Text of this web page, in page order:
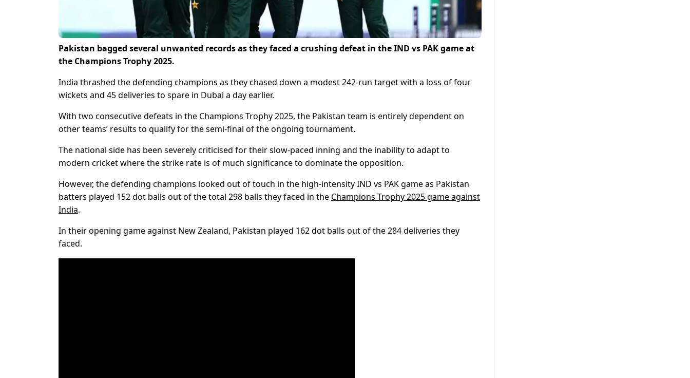
Pakistan bagged several unwanted records as they faced a crushing defeat in the IND vs PAK game at
the Champions Trophy 2025.
India thrashed the defending champions as they chased down a modest 242-run target with a loss of four
wickets and 45 deliveries to spare in Dubai a day earlier.
With two consecutive defeats in the Champions Trophy 2025, the Pakistan team is entirely dependent on
other teams’ results to qualify for the semi-final of the ongoing tournament.
The national side has been severely criticised for their slow-paced inning and the inability to adapt to
modern cricket where the strike rate is of much significance to dominate the opposition.
However, the defending champions looked out of touch in the high-intensity IND vs PAK game as Pakistan
batters played 152 dot balls out of the total 298 balls they faced in the Champions Trophy 2025 game against
India.
In their opening game against New Zealand, Pakistan played 162 dot balls out of the 284 deliveries they
faced.